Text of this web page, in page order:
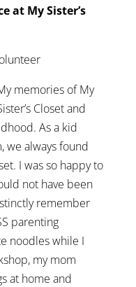
at My Sister’s
memories of My
Closet and
As a kid
we always found
I was so happy to
not have been
remember
parenting
noodles while I
my mom
at home and